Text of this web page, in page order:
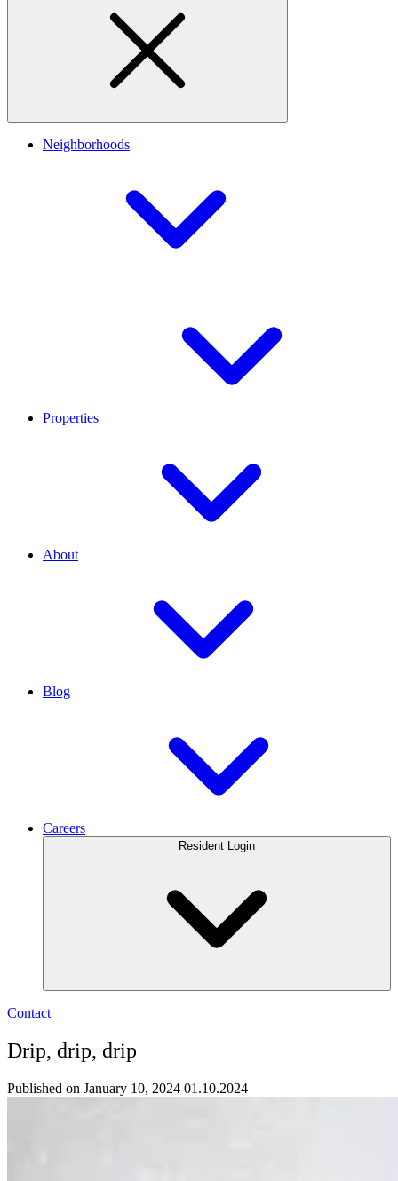
Neighborhoods
Properties
About
Blog
Careers
Resident Login
Contact
Drip, drip, drip
Published on January 10, 2024 01.10.2024